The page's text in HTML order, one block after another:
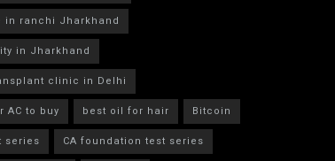
in ranchi Jharkhand
in Jharkhand
clinic in Delhi
AC to buy
best oil for hair
Bitcoin
series
CA foundation test series